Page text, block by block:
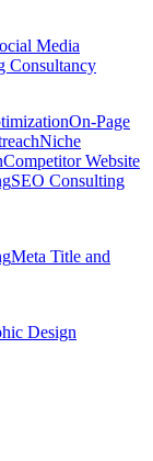
Media
Consultancy
On-Page
Niche
Competitor Website
SEO Consulting
Meta Title and
Design